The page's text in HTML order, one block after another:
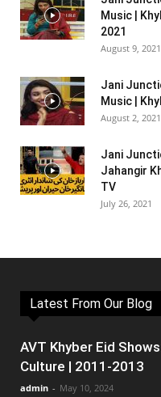
Music |
2021
August 9, 2021
Jani
Music |
August 2, 2021
Jani
Jahangir
TV
July 26, 2021
Latest From Our Blog
AVT Khyber Eid
Culture | 2011-2013
admin - May 10, 2024